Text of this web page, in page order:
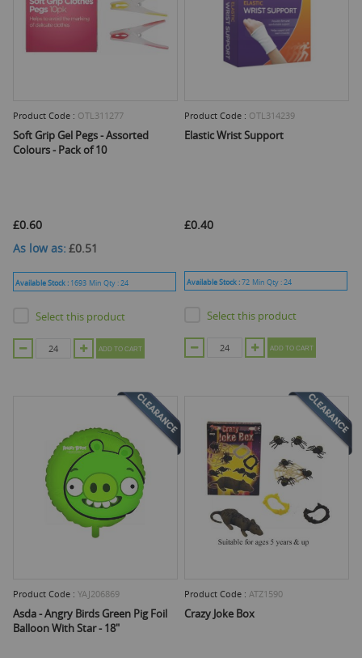
Product Code : OTL311277
Soft Grip Gel Pegs - Assorted
Colours - Pack of 10
£0.60
As low as £0.51
Available Stock : 1693 Min Qty :24
Select this product
ADD TO CART
Product Code : OTL314239
Elastic Wrist Support
£0.40
Available Stock :72 Min Qty :24
Select this product
ADD TO CART
Product Code :YAJ206869
Asda - Angry Birds Green Pig Foil
Balloon With Star - 18"
Product Code : ATZ1590
Crazy Joke Box